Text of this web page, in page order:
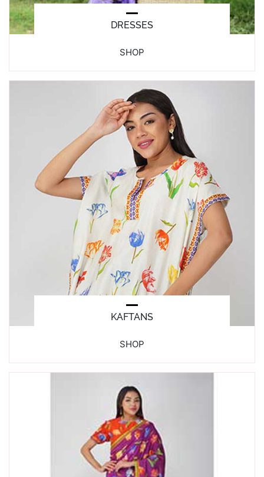
SHOP
DRESSES
SHOP
KAFTANS